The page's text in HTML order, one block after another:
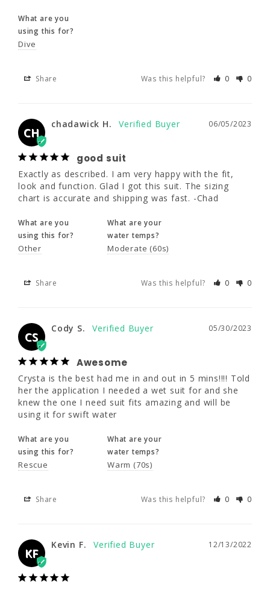
Share
CH
Exactly as described. I am very happy with
the fit, look and function. Glad I got this suit.
The sizing chart is accurate and shipping was
fast. -Chad
What are you
using this for?
Other
What are your
water temps?
Moderate (60s)
Share Was this helpful?
05/30/2023
Crysta is the best had me in and out in 5
mins!!!! Told her the application I needed a
wet suit for and she knew the one I need suit
fits amazing and will be using it for swift
water
What are you
using this for?
What are your
Share Was this helpful?
Great suit with a welcome front
zipper!
What are you
using this for?
Dive
Share Was this helpful? 0 0
CH
06/05/2023
chadawick H.
good suit
Exactly as described. I am very happy with the fit,
look and function. Glad I got this suit. The sizing
chart is accurate and shipping was fast. -Chad
What are you
using this for?
Other
What are your
water temps?
Moderate (60s)
Share Was this helpful? 0 0
CS
05/30/2023
Cody S.
Awesome
Crysta is the best had me in and out in 5 mins!!!! Told
her the application I needed a wet suit for and she
knew the one I need suit fits amazing and will be
using it for swift water
What are you
using this for?
Rescue
What are your
water temps?
Warm (70s)
Share Was this helpful? 0 0
KF
12/13/2022
Kevin F.